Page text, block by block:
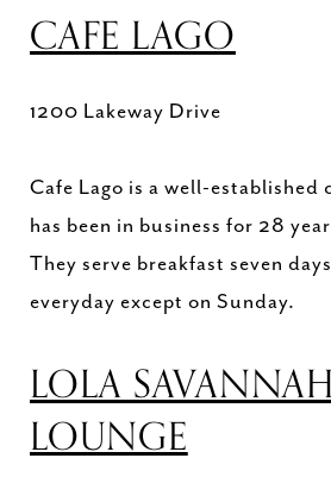
CAFE LAGO
1200 Lakeway Drive
Cafe Lago is a well-established
has been in business for 28
They serve breakfast seven
everyday except on Sunday.
LOLA
LOUNGE